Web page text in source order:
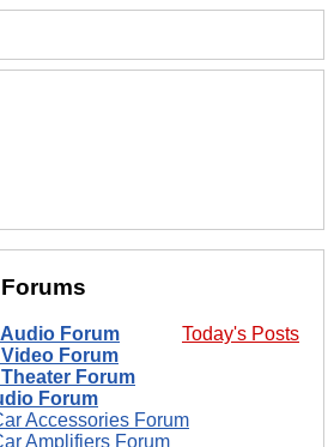
Today's Posts
Audio Forum
Video Forum
Theater Forum
Forum
Accessories Forum
Amplifiers Forum